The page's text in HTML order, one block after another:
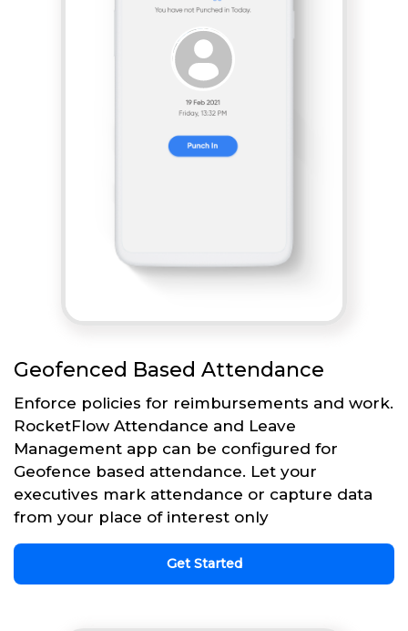
Geofenced Based Attendance
Enforce policies for reimbursements and work.
RocketFlow Attendance and Leave
Management app can be configured for
Geofence based attendance. Let your
executives mark attendance or capture data
from your place of interest only
Get Started